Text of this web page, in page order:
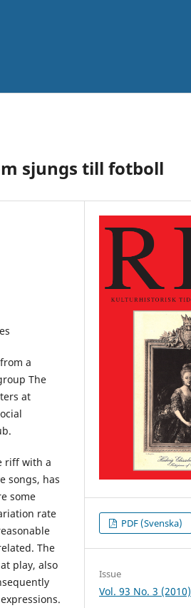
sjungs till fotboll
a
The
at
riff with a
songs, has
some
rate
The
play, also
PDF (Svenska)
Issue
Vol. 93 No. 3 (2010)